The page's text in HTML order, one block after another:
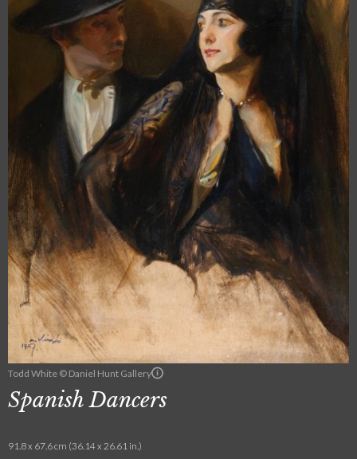
Todd White © Daniel Hunt Gallery
Spanish Dancers
91.8 x 67.6 cm (36.14 x 26.61 in.)